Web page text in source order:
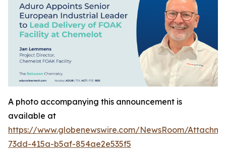
A photo accompanying this announcement is
available at
https://www.globenewswire.com/NewsRoom/
73dd-415a-b5af-854ae2e535f5